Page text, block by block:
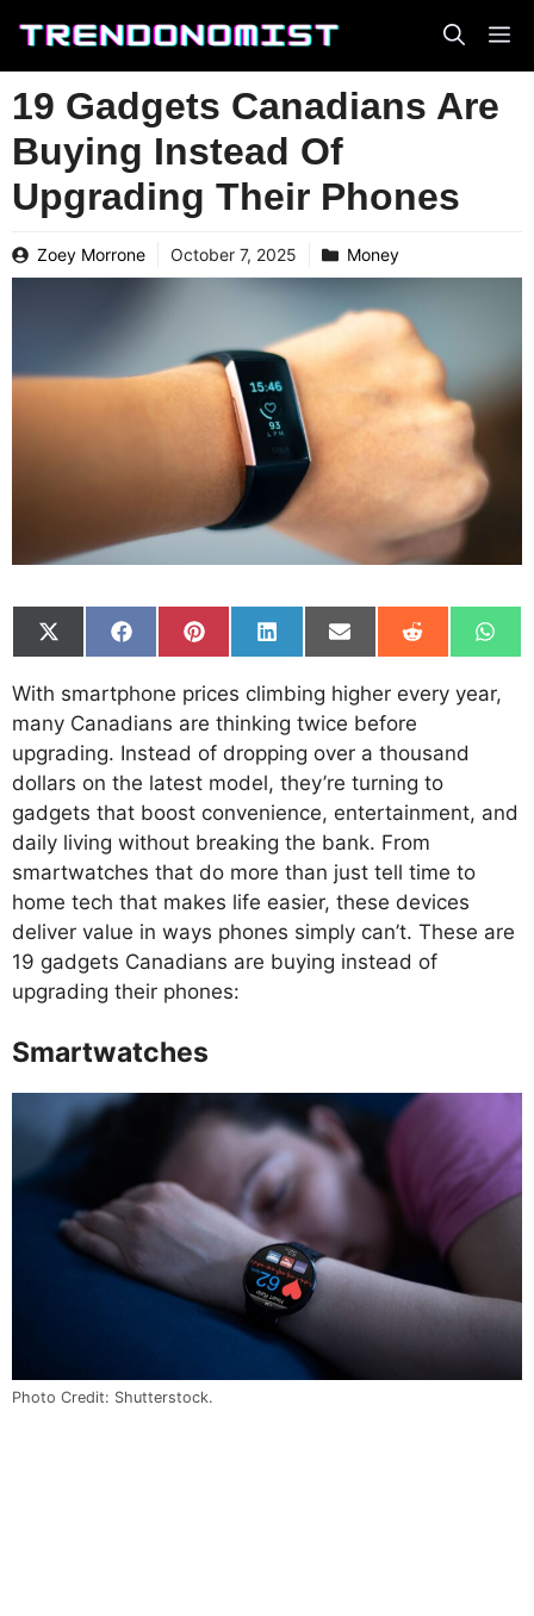
content
19 Gadgets Canadians Are
Buying Instead Of
Upgrading Their Phones
Zoey Morrone October 7, 2025 Money
Share
on
(Twitter)
Share
on
Facebook
Share
on
Pinterest
Share
on
LinkedIn
Share
on
Email
Share
on
on
With smartphone prices climbing higher every year,
many Canadians are thinking twice before
upgrading. Instead of dropping over a thousand
dollars on the latest model, they’re turning to
gadgets that boost convenience, entertainment, and
daily living without breaking the bank. From
smartwatches that do more than just tell time to
home tech that makes life easier, these devices
deliver value in ways phones simply can’t. These are
19 gadgets Canadians are buying instead of
upgrading their phones:
Smartwatches
Photo Credit: Shutterstock.